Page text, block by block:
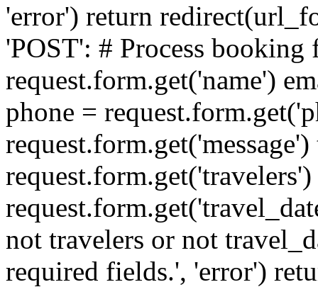
'error') return
'POST': # Process
request.form.get('name')
phone =
not travelers or not
required fields.', 'error')